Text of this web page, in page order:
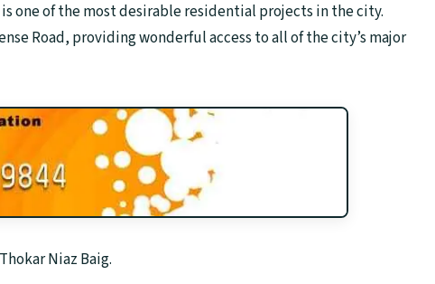
one of the most desirable residential projects in the city.
Road, providing wonderful access to all of the city’s major
Niaz Baig.